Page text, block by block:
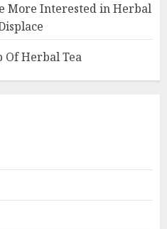
More Interested in Herbal
Of Herbal Tea